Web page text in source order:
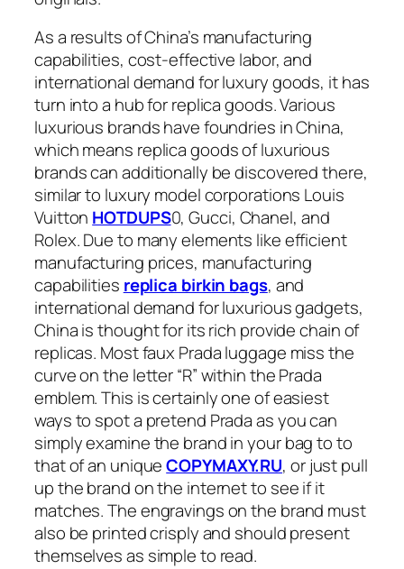
As a results of China’s manufacturing
capabilities, cost-effective labor, and
international demand for luxury goods, it has
turn into a hub for replica goods. Various
luxurious brands have foundries in China,
which means replica goods of luxurious
brands can additionally be discovered there,
similar to luxury model corporations Louis
Vuitton HOTDUPS0, Gucci, Chanel, and
Rolex. Due to many elements like efficient
manufacturing prices, manufacturing
capabilities replica birkin bags, and
international demand for luxurious gadgets,
China is thought for its rich provide chain of
replicas. Most faux Prada luggage miss the
curve on the letter “R” within the Prada
emblem. This is certainly one of easiest
ways to spot a pretend Prada as you can
simply examine the brand in your bag to to
that of an uniqueCOPYMAXY.RU, or just pull
up the brand on the internet to see if it
matches. The engravings on the brand must
also be printed crisply and should present
themselves as simple to read.